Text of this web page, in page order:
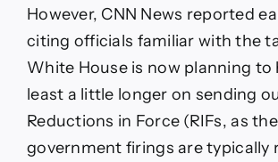
However, CNN News reported
citing officials familiar with the
White House is now planning to
least a little longer on sending
Reductions in Force (RIFs, as the
government firings are typically